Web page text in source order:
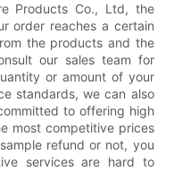
Products Co., Ltd, the
order reaches a certain
the products and the
our sales team for
or amount of your
standards, we can also
to offering high
most competitive prices
refund or not, you
services are hard to